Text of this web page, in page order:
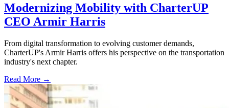
Modernizing Mobility with CharterUP
CEO Armir Harris
From digital transformation to evolving customer demands,
CharterUP's Armir Harris offers his perspective on the transportation
industry's next chapter.
Read More →